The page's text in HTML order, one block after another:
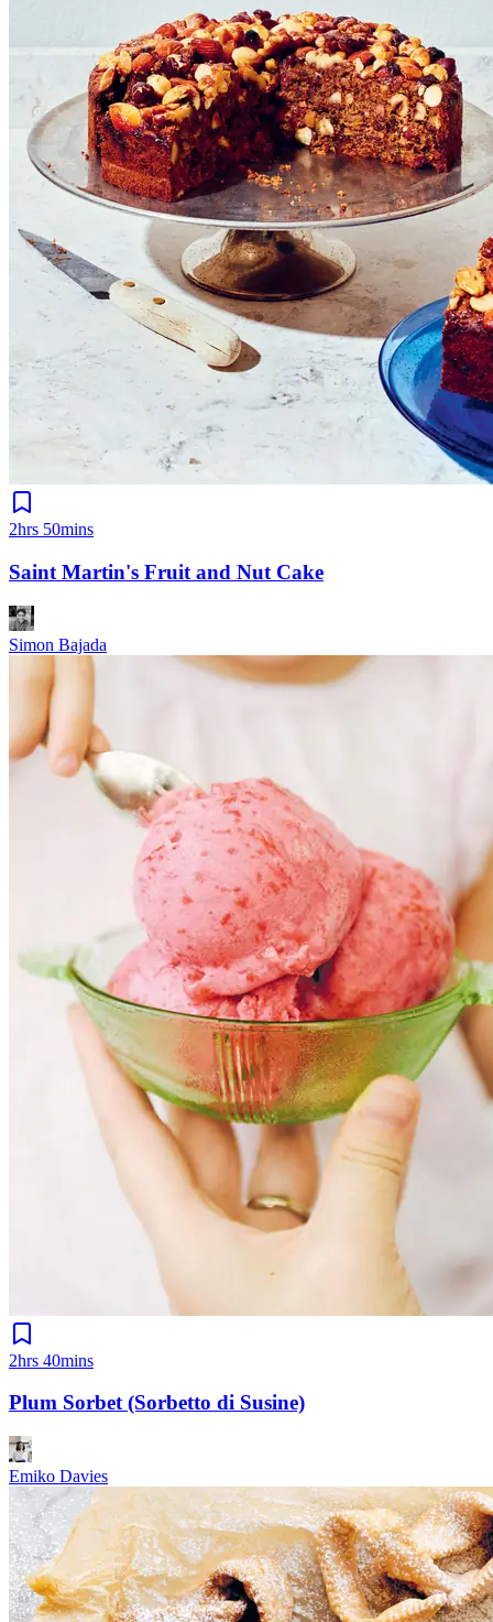
2hrs 50mins
Saint Martin's Fruit and Nut Cake
Simon Bajada
2hrs 40mins
Plum Sorbet (Sorbetto di Susine)
Emiko Davies